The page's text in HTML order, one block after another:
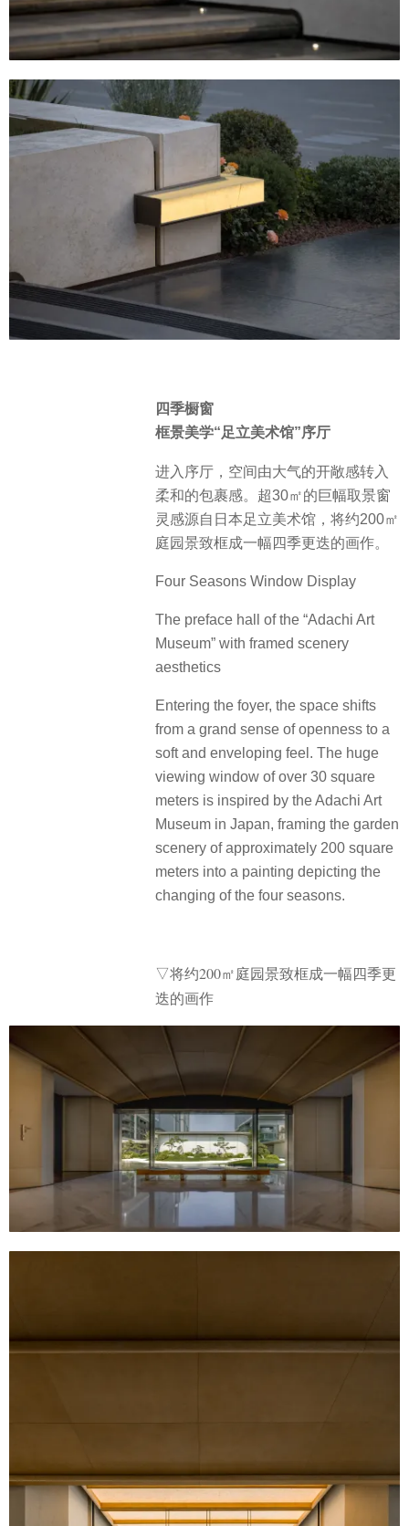
四季橱窗
框景美学“足立美术馆”序厅
进入序厅，空间由大气的开敞感转入
柔和的包裹感。超30㎡的巨幅取景窗
灵感源自日本足立美术馆，将约200㎡
庭园景致框成一幅四季更迭的画作。
Four Seasons Window Display
The preface hall of the “Adachi Art
Museum” with framed scenery
aesthetics
Entering the foyer, the space shifts
from a grand sense of openness to a
soft and enveloping feel. The huge
viewing window of over 30 square
meters is inspired by the Adachi Art
Museum in Japan, framing the garden
scenery of approximately 200 square
meters into a painting depicting the
changing of the four seasons.
▽将约200㎡庭园景致框成一幅四季更
迭的画作